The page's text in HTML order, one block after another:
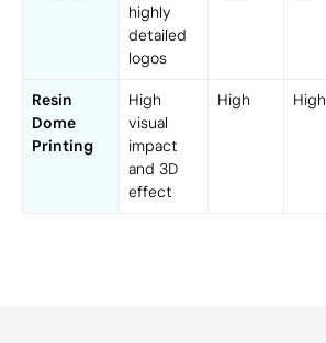
highly
detailed
logos
Resin
Dome
Printing
High
visual
impact
and 3D
effect
High High